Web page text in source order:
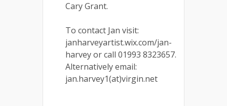
Cary Grant.
To contact Jan visit:
janharveyartist.wix.com/jan-
harvey or call 01993 8323657.
Alternatively email:
jan.harvey1(at)virgin.net